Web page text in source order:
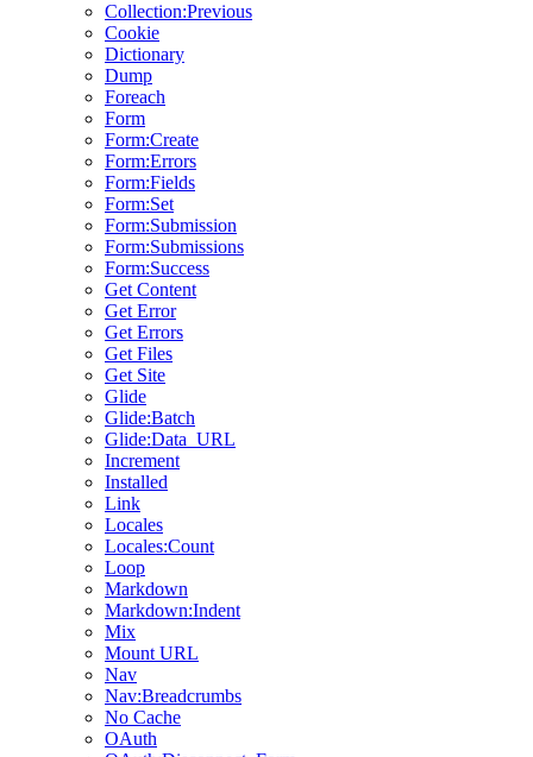
Collection:Previous
Cookie
Dictionary
Dump
Foreach
Form
Form:Create
Form:Errors
Form:Fields
Form:Set
Form:Submission
Form:Submissions
Form:Success
Get Content
Get Error
Get Errors
Get Files
Get Site
Glide
Glide:Batch
Glide:Data_URL
Increment
Installed
Link
Locales
Locales:Count
Loop
Markdown
Markdown:Indent
Mix
Mount URL
Nav
Nav:Breadcrumbs
No Cache
OAuth